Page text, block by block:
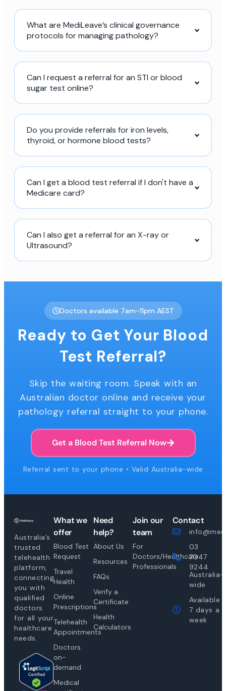
What are MediLeave’s clinical governance
protocols for managing pathology?
Can I request a referral for an STI or blood
sugar test online?
Do you provide referrals for iron levels,
thyroid, or hormone blood tests?
Can I get a blood test referral if I don't have a
Medicare card?
Can I also get a referral for an X-ray or
Ultrasound?
Doctors available 7am-11pm AEST
Ready to Get Your Blood
Test Referral?
Skip the waiting room. Speak with an
Australian doctor online and receive your
pathology referral straight to your phone.
Get a Blood Test Referral Now
Referral sent to your phone • Valid Australia-wide
Australia’s
trusted
telehealth
platform,
connecting
you with
qualified
doctors
for all your
healthcare
needs.
What we
offer
Blood Test
Request
Travel
Health
Online
Prescriptions
Telehealth
Appointments
Doctors
on-
demand
Medical
Need
help?
About Us
Resources
FAQs
Verify a
Certificate
Health
Calculators
Join our
team
For
Doctors/Healthcare
Professionals
Contact
03
7047
9244
Australia-
wide
Available
7 days a
week